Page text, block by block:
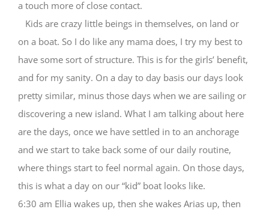
a touch more of close contact.
Kids are crazy little beings in themselves, on land or
on a boat. So I do like any mama does, I try my best to
have some sort of structure. This is for the girls’ benefit,
and for my sanity. On a day to day basis our days look
pretty similar, minus those days when we are sailing or
discovering a new island. What I am talking about here
are the days, once we have settled in to an anchorage
and we start to take back some of our daily routine,
where things start to feel normal again. On those days,
this is what a day on our “kid” boat looks like.
6:30 am Ellia wakes up, then she wakes Arias up, then